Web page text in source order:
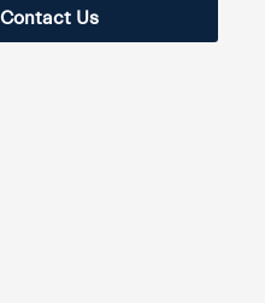
Contact Us